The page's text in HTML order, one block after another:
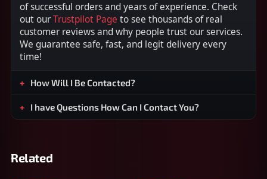
of successful orders and years of experience. Check
out ourTrustpilot Page to see thousands of real
customer reviews and why people trust our services.
We guarantee safe, fast, and legit delivery every
time!
How Will I Be Contacted?
I have Questions How Can I Contact You?
Related